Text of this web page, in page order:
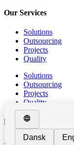
Our Services
Solutions
Outsourcing
Projects
Quality
Solutions
Outsourcing
Projects
Quality
Metalworking
At GIPO, we provide